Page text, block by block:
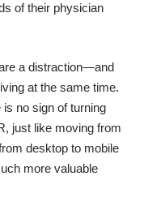
of their physician
a distraction—and
at the same time.
no sign of turning
just like moving from
desktop to mobile
more valuable